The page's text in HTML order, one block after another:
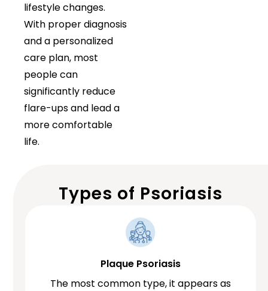
lifestyle changes.
With proper diagnosis
and a personalized
care plan, most
people can
significantly reduce
flare-ups and lead a
more comfortable
life.
Types of Psoriasis
Plaque Psoriasis
The most common type, it appears as